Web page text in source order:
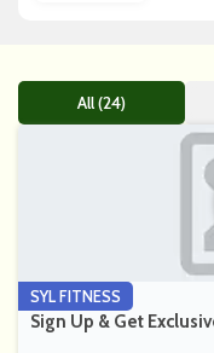
All (24)
SYL FITNESS
Sign Up & Get